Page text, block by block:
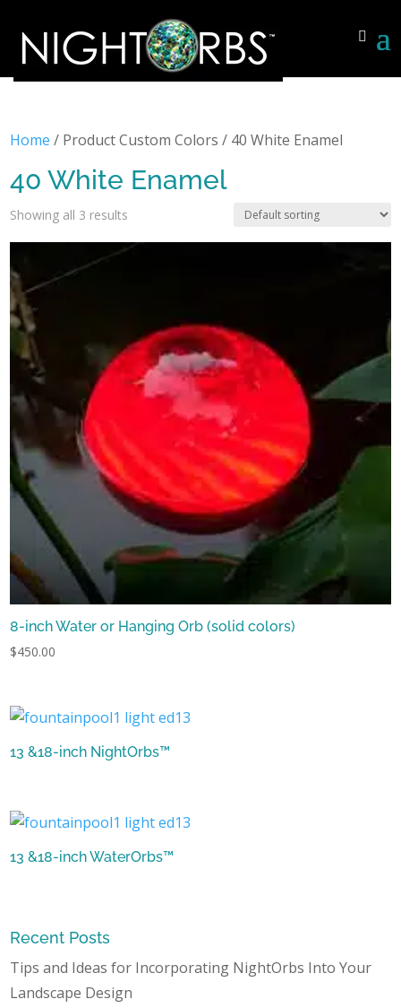
Home / Product Custom Colors / 40 White Enamel
40 White Enamel
Showing all 3 results
8-inch Water or Hanging Orb (solid colors)
$450.00
13 &18-inch NightOrbs™
13 &18-inch WaterOrbs™
Recent Posts
Tips and Ideas for Incorporating NightOrbs Into Your
Landscape Design